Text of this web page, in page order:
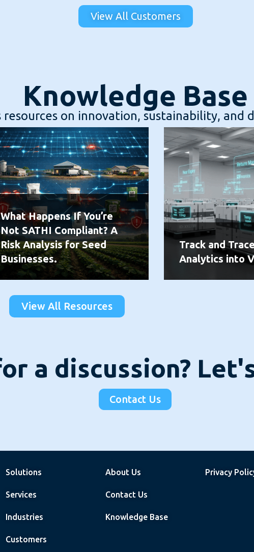
View All Customers
Knowledge Base
resources on innovation, sustainability,
What Happens If You’re
Not SATHI Compliant? A
Risk Analysis for Seed
Businesses.
Track and
Analytics into
View All Resources
a discussion?
Contact Us
Solutions
Services
Industries
Customers
About Us
Contact Us
Knowledge Base
Privacy